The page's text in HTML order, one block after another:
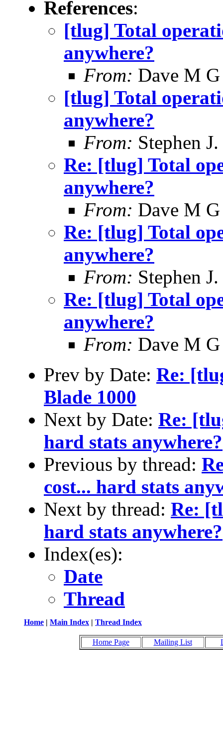
References:
[tlug] Total
anywhere?
From: Dave M G
[tlug] Total
anywhere?
From: Stephen
Re: [tlug] Total
anywhere?
From: Dave M G
Re: [tlug] Total
anywhere?
From: Stephen
Re: [tlug] Total
anywhere?
From: Dave M G
Prev by Date: Re:
Blade 1000
Next by Date: Re:
hard stats anywhere?
Previous by thread:
cost... hard stats
Next by thread: Re:
hard stats anywhere?
Index(es):
Date
Thread
Home | Main Index | Thread Index
Home Page Mailing List